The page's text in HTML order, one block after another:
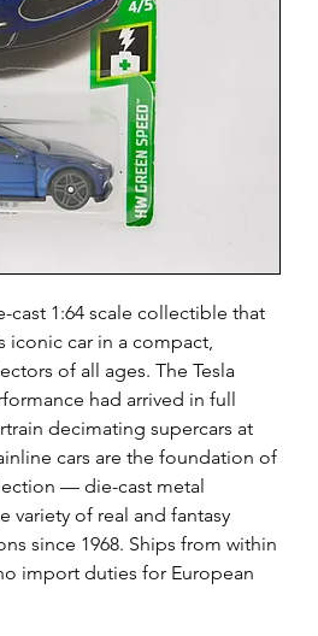
cast 1:64 scale collectible that
iconic car in a compact,
of all ages. The Tesla
had arrived in full
decimating supercars at
cars are the foundation of
— die-cast metal
variety of real and fantasy
since 1968. Ships from within
import duties for European